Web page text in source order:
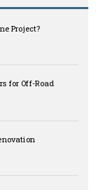
Project?
for Off-Road